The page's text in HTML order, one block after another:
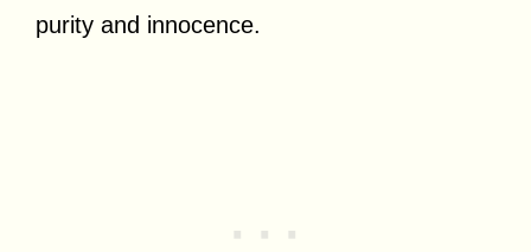
purity and innocence.